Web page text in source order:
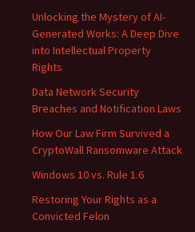
Unlocking the Mystery of AI-
Generated Works: A Deep Dive
into Intellectual Property
Rights
Data Network Security
Breaches and Notification Laws
How Our Law Firm Survived a
CryptoWall Ransomware Attack
Windows 10 vs. Rule 1.6
Restoring Your Rights as a
Convicted Felon